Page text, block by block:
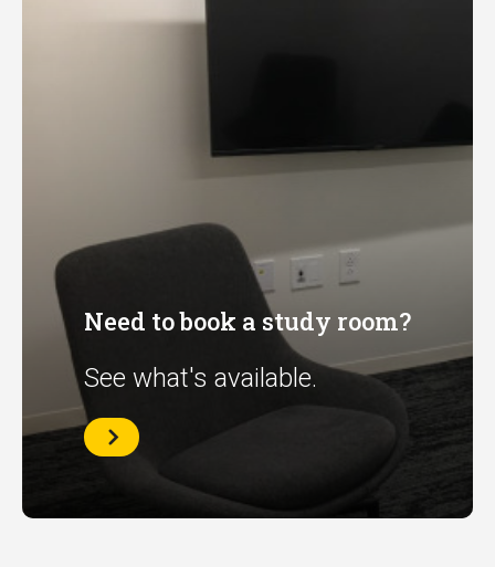
Need to book a study room?
See what's available.
See
what's